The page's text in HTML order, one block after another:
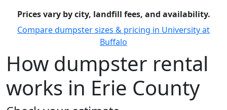
Prices vary by city, landfill fees, and availability.
Compare dumpster sizes & pricing in University at
Buffalo
How dumpster rental
works in Erie County